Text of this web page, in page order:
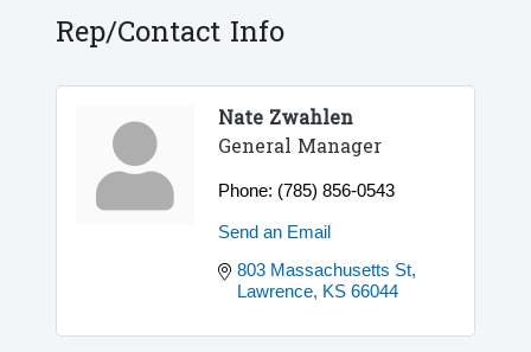
Rep/Contact Info
Nate Zwahlen
General Manager
Phone: (785) 856-0543
Send an Email
803 Massachusetts St
Lawrence KS 66044